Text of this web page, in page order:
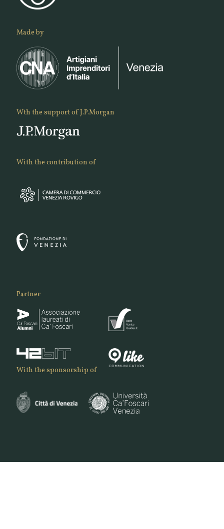
Made by
Wth the support of J.P.Morgan
With the contribution of
Partner
With the sponsorship of